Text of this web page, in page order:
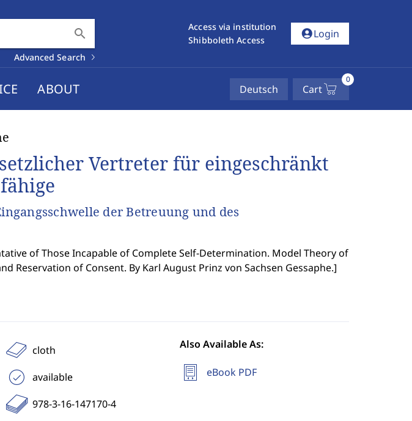
search
Advanced Search
Access via institution
Shibboleth Access
account_circleLogin
ABOUT Deutsch Cart
0
Vertreter für eingeschränkt
der Betreuung und des
of Those Incapable of Complete Self-Determination. Model Theory of
Reservation of Consent. By Karl August Prinz von Sachsen Gessaphe.]
cloth
available
978-3-16-147170-4
Also Available As:
eBook PDF